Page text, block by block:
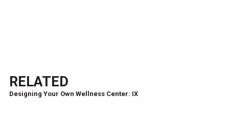
RELATED
Designing Your Own Wellness Center: IX